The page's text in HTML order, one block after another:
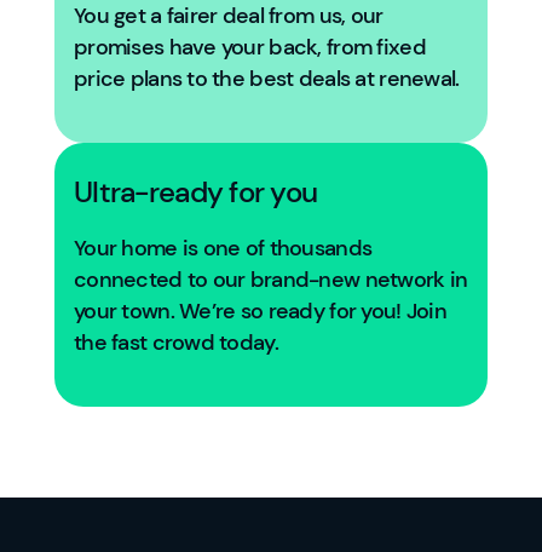
You get a fairer deal from us, our
promises have your back, from fixed
price plans to the best deals at renewal.
Ultra-ready for you
Your home is one of thousands
connected to our brand-new network in
your town. We’re so ready for you! Join
the fast crowd today.